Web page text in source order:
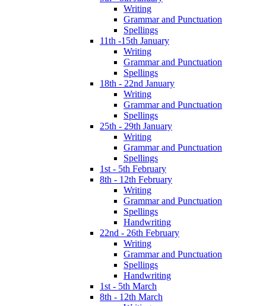
Writing
Grammar and Punctuation
Spellings
11th -15th January
Writing
Grammar and Punctuation
Spellings
18th - 22nd January
Writing
Grammar and Punctuation
Spellings
25th - 29th January
Writing
Grammar and Punctuation
Spellings
1st - 5th February
8th - 12th February
Writing
Grammar and Punctuation
Spellings
Handwriting
22nd - 26th February
Writing
Grammar and Punctuation
Spellings
Handwriting
1st - 5th March
8th - 12th March